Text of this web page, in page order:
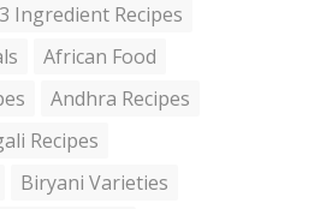
3 Ingredient Recipes
African Food
Andhra Recipes
Recipes
Biryani Varieties